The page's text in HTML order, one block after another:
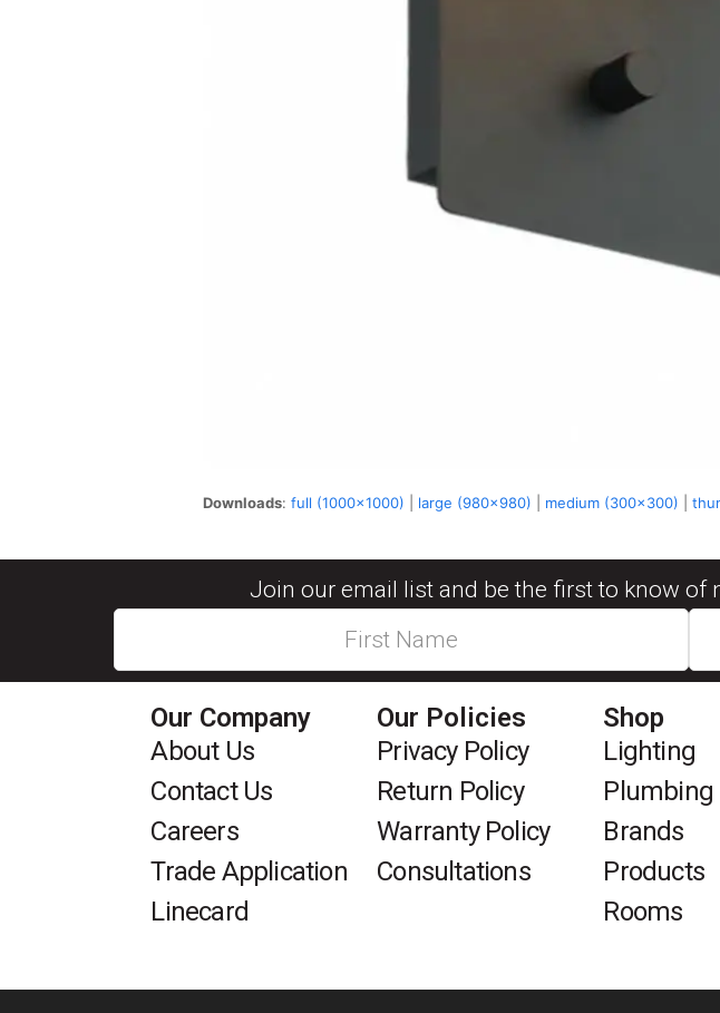
Downloads: full (1000x1000) large (980x980) medium (300x300)
Join our email list and be the first to know of
Our Company
About Us
Contact Us
Careers
Trade Application
Linecard
Our Policies
Privacy Policy
Return Policy
Warranty Policy
Consultations
Shop
Lighting
Plumbing
Brands
Products
Rooms